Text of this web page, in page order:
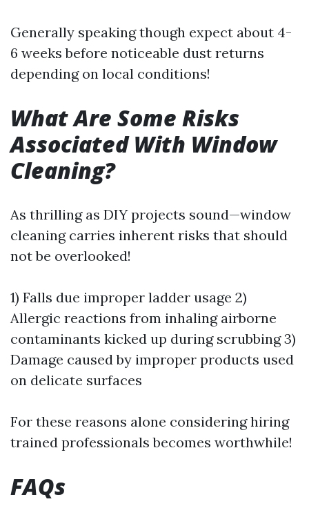
Generally speaking though expect about 4-
6 weeks before noticeable dust returns
depending on local conditions!
What Are Some Risks
Associated With Window
Cleaning?
As thrilling as DIY projects sound—window
cleaning carries inherent risks that should
not be overlooked!
1) Falls due improper ladder usage 2)
Allergic reactions from inhaling airborne
contaminants kicked up during scrubbing 3)
Damage caused by improper products used
on delicate surfaces
For these reasons alone considering hiring
trained professionals becomes worthwhile!
FAQs